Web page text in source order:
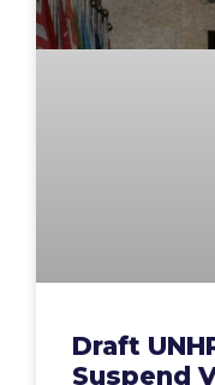
Draft
Suspend